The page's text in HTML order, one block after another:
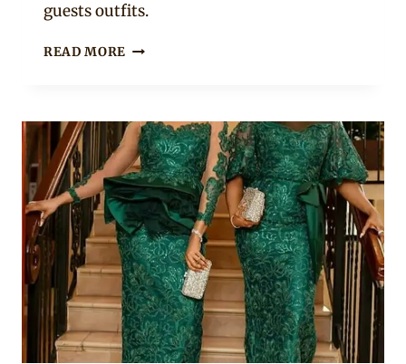
guests outfits.
READ MORE STYLISH
DRESSES
AND
GELE
FOR
WEDDING